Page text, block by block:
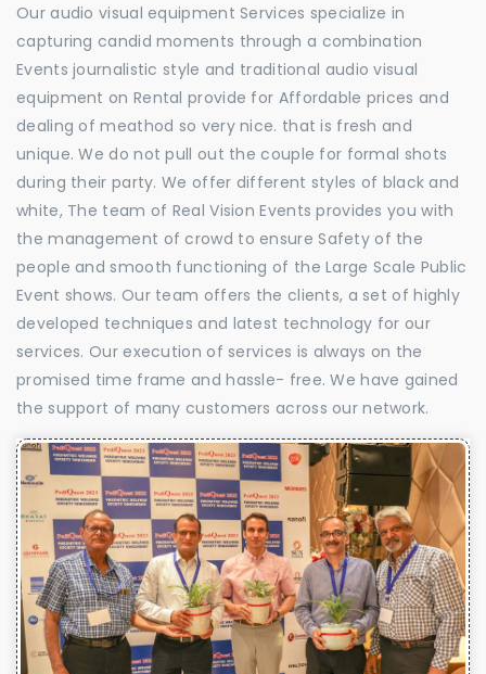
Our audio visual equipment Services specialize in
capturing candid moments through a combination
Events journalistic style and traditional audio visual
equipment on Rental provide for Affordable prices and
dealing of meathod so very nice. that is fresh and
unique. We do not pull out the couple for formal shots
during their party. We offer different styles of black and
white, The team of Real Vision Events provides you with
the management of crowd to ensure Safety of the
people and smooth functioning of the Large Scale Public
Event shows. Our team offers the clients, a set of highly
developed techniques and latest technology for our
services. Our execution of services is always on the
promised time frame and hassle- free. We have gained
the support of many customers across our network.